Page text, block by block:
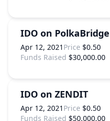
IDO on PolkaBridge
Apr 12, 2021 Price $0.50
Funds Raised $30,000.00
IDO on ZENDIT
Apr 12, 2021 Price $0.50
Funds Raised $50,000.00